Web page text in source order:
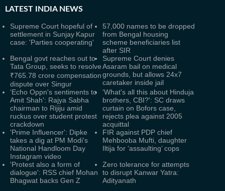
LATEST INDIA NEWS
Supreme Court hopeful of
settlement in Sunjay Kapur
case: 'Parties cooperating'
57,000 names to be dropped
from Bengal housing
scheme beneficiaries list
after SIR
Bengal govt reaches out to
Tata Group, seeks to resolve
₹765.78 crore compensation
dispute over Singur
Supreme Court denies
Asaram bail on medical
grounds, but allows 24x7
caretaker inside jail
‘Echo Oppn's sentiments to
Amit Shah': Rajya Sabha
chairman to Rijiju amid
ruckus over student protest
crackdown
'What's all this about Hinduja
brothers, CBI?': SC draws
curtain on Bofors case,
rejects plea against 2005
acquittal
'Prime Influencer': Dipke
takes a dig at PM Modi's
National Handloom Day
Instagram video
FIR against PDP chief
Mehbooba Mufti, daughter
Iltija for ‘assaulting’ cops
'Protest also a form of
dialogue': RSS chief Mohan
Bhagwat backs Gen Z
Zero tolerance for attempts
to disrupt Kanwar Yatra:
Adityanath